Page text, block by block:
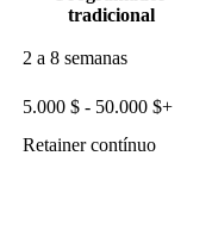
tradicional
2 a 8 semanas
5.000 $ - 50.000 $+
Retainer contínuo